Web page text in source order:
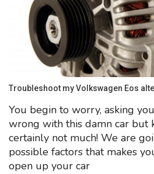
Troubleshoot my Volkswagen Eos
You begin to worry, asking
wrong with this damn car but
certainly not much! We are
possible factors that makes
open up your car